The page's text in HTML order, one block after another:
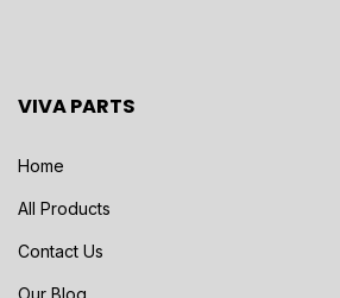
VIVA PARTS
Home
All Products
Contact Us